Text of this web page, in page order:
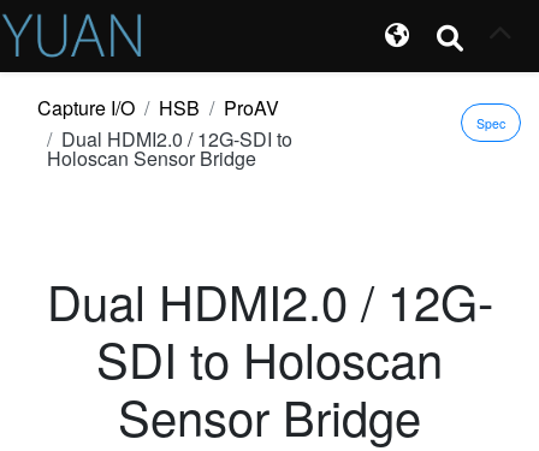
Capture I/O HSB
ProAV
Dual HDMI2.0 / 12G-SDI to
Holoscan Sensor Bridge
Spec
Dual HDMI2.0 / 12G-
SDI to Holoscan
Sensor Bridge